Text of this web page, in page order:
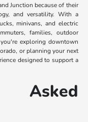
Junction because of their
and versatility. With a
minivans, and electric
families, outdoor
exploring downtown
or planning your next
designed to support a